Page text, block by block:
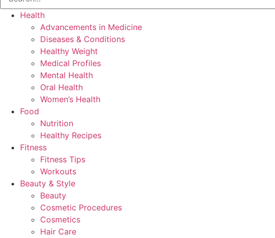
Health
Advancements in Medicine
Diseases & Conditions
Healthy Weight
Medical Profiles
Mental Health
Oral Health
Women’s Health
Food
Nutrition
Healthy Recipes
Fitness
Fitness Tips
Workouts
Beauty & Style
Beauty
Cosmetic Procedures
Cosmetics
Hair Care